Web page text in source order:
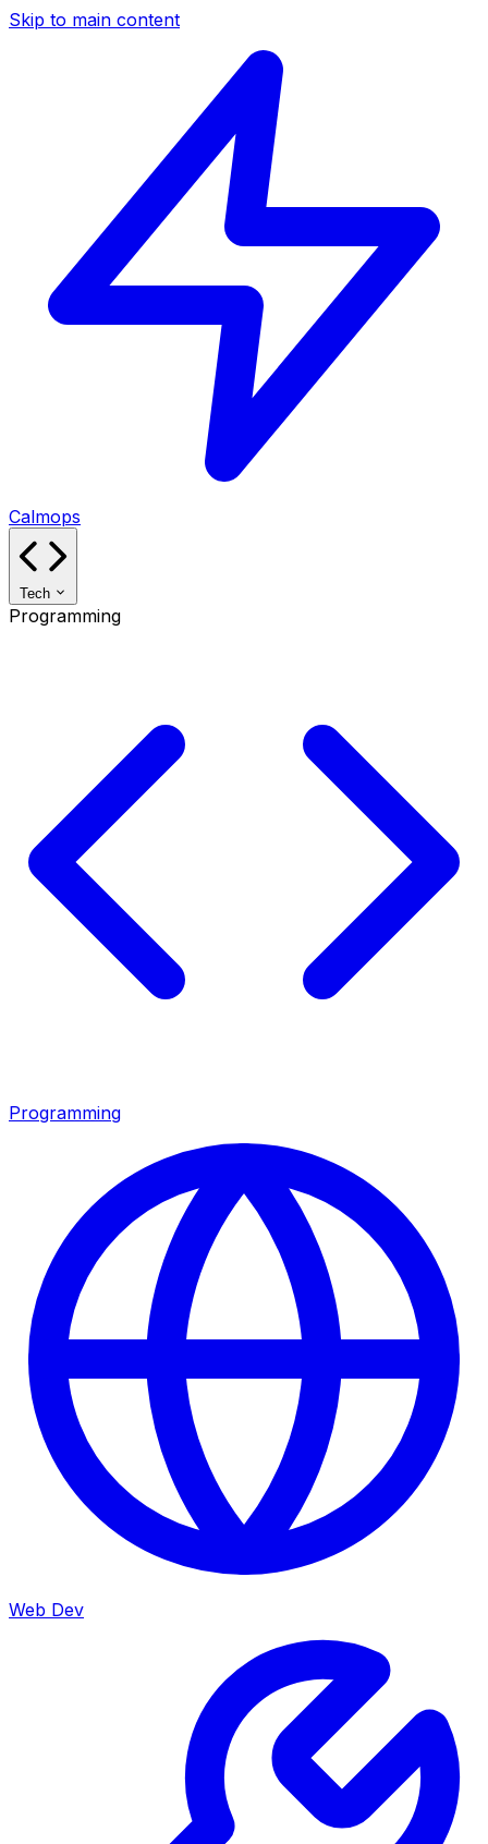
Skip to main content
Calmops
Tech
Programming
Programming
Web Dev